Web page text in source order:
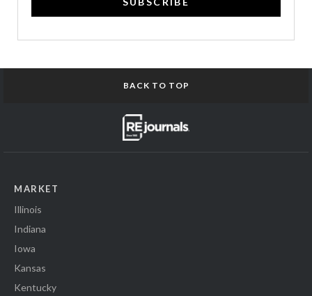
BACK TO TOP
MARKET
Illinois
Indiana
Iowa
Kansas
Kentucky